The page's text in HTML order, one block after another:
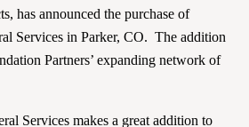
has announced the purchase of
Services in Parker, CO. The addition
Partners’ expanding network of
Services makes a great addition to